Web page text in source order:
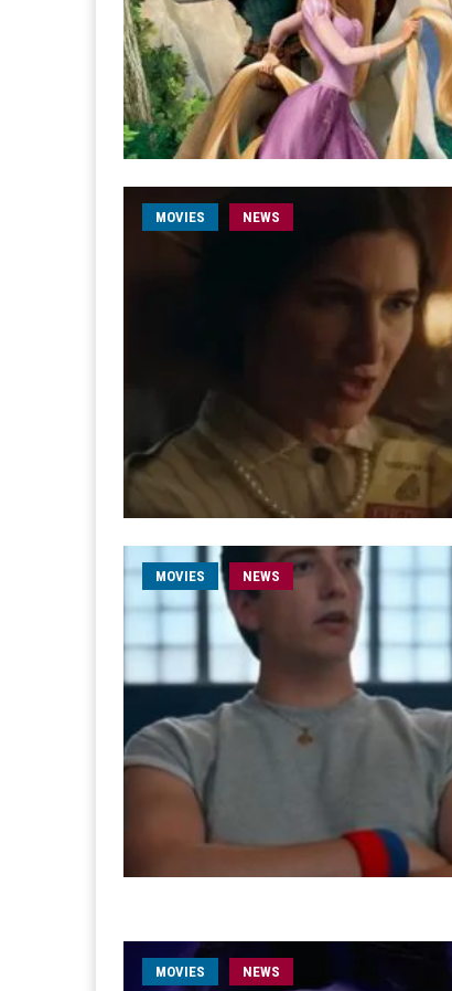
MOVIES NEWS
MOVIES NEWS
MOVIES NEWS